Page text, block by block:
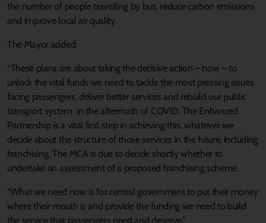
the number of people travelling by bus, reduce carbon emissions
and improve local air quality.
The Mayor added:
“These plans are about taking the decisive action – now – to
unlock the vital funds we need to tackle the most pressing issues
facing passengers, deliver better services and rebuild our public
transport system in the aftermath of COVID. The Enhanced
Partnership is a vital first step in achieving this, whatever we
decide about the structure of those services in the future, including
franchising. The MCA is due to decide shortly whether to
undertake an assessment of a proposed franchising scheme.
“What we need now is for central government to put their money
where their mouth is and provide the funding we need to build
the service that passengers need and deserve.”